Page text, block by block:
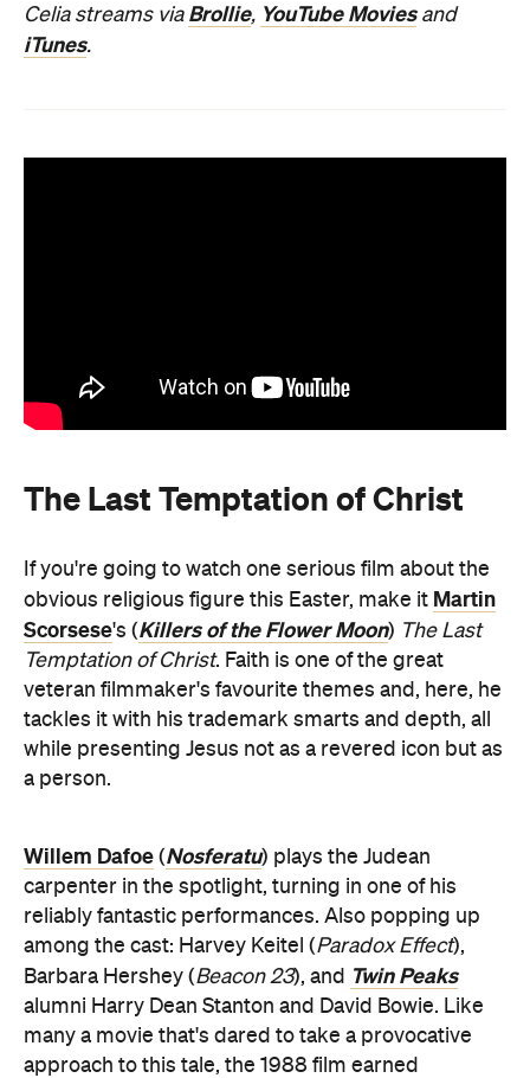
Celia streams via Brollie, YouTube Moviesand
iTunes.
The Last Temptation of Christ
If you're going to watch one serious film about the
obvious religious figure this Easter, make it Martin
Scorsese's (Killers of the Flower Moon) The Last
Temptation of Christ. Faith is one of the great
veteran filmmaker's favourite themes and, here, he
tackles it with his trademark smarts and depth, all
while presenting Jesus not as a revered icon but as
a person.
Willem Dafoe (Nosferatu) plays the Judean
carpenter in the spotlight, turning in one of his
reliably fantastic performances. Also popping up
among the cast: Harvey Keitel (Paradox Effect),
Barbara Hershey (Beacon 23), and Twin Peaks
alumni Harry Dean Stanton and David Bowie. Like
many a movie that's dared to take a provocative
approach to this tale, the 1988 film earned